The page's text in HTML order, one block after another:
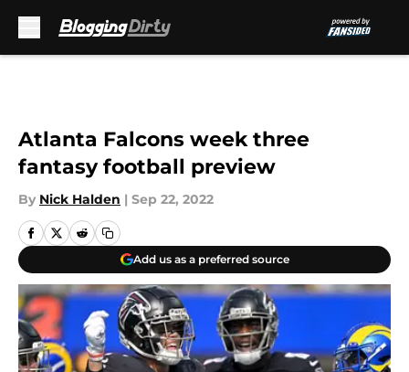
Atlanta Falcons week three
fantasy football preview
By Nick Halden | Sep 22, 2022
Add us as a preferred source